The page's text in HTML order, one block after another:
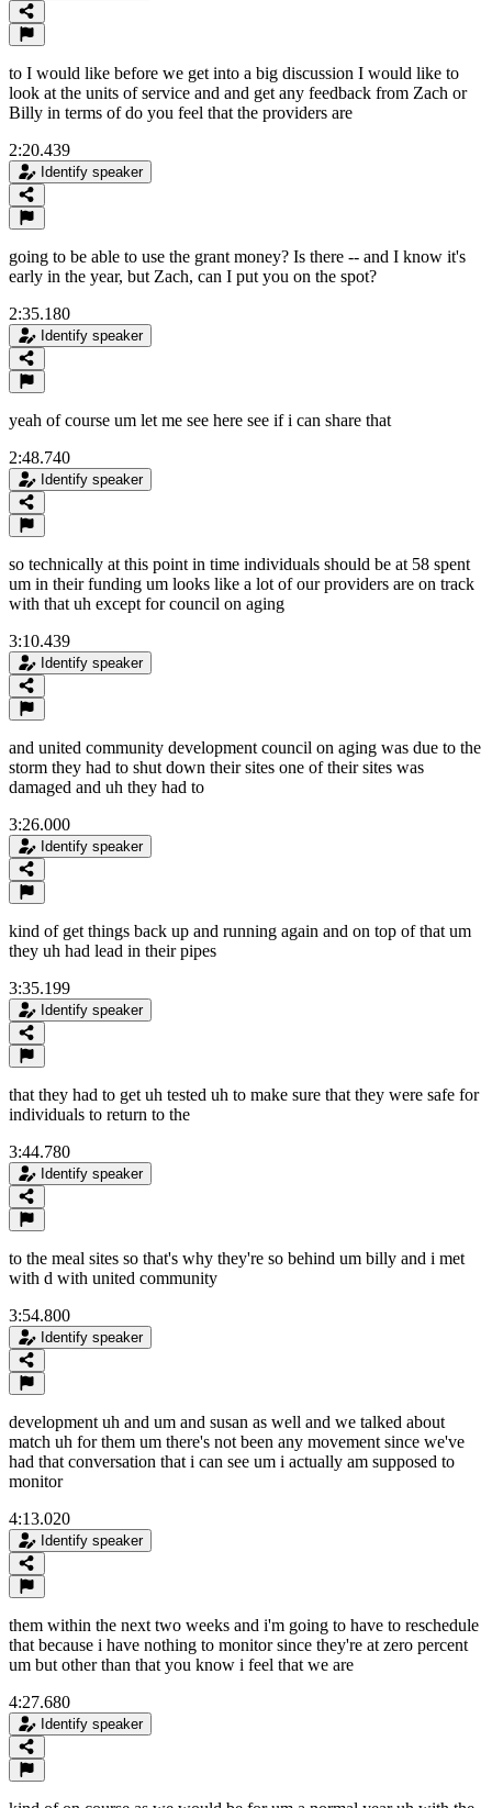
to I would like before we get into a big discussion I would like to
look at the units of service and and get any feedback from Zach or
Billy in terms of do you feel that the providers are
2:20.439
Identify speaker
going to be able to use the grant money? Is there -- and I know it's
early in the year, but Zach, can I put you on the spot?
2:35.180
Identify speaker
yeah of course um let me see here see if i can share that
2:48.740
Identify speaker
so technically at this point in time individuals should be at 58 spent
um in their funding um looks like a lot of our providers are on track
with that uh except for council on aging
3:10.439
Identify speaker
and united community development council on aging was due to the
storm they had to shut down their sites one of their sites was
damaged and uh they had to
3:26.000
Identify speaker
kind of get things back up and running again and on top of that um
they uh had lead in their pipes
3:35.199
Identify speaker
that they had to get uh tested uh to make sure that they were safe for
individuals to return to the
3:44.780
Identify speaker
to the meal sites so that's why they're so behind um billy and i met
with d with united community
3:54.800
Identify speaker
development uh and um and susan as well and we talked about
match uh for them um there's not been any movement since we've
had that conversation that i can see um i actually am supposed to
monitor
4:13.020
Identify speaker
them within the next two weeks and i'm going to have to reschedule
that because i have nothing to monitor since they're at zero percent
um but other than that you know i feel that we are
4:27.680
Identify speaker